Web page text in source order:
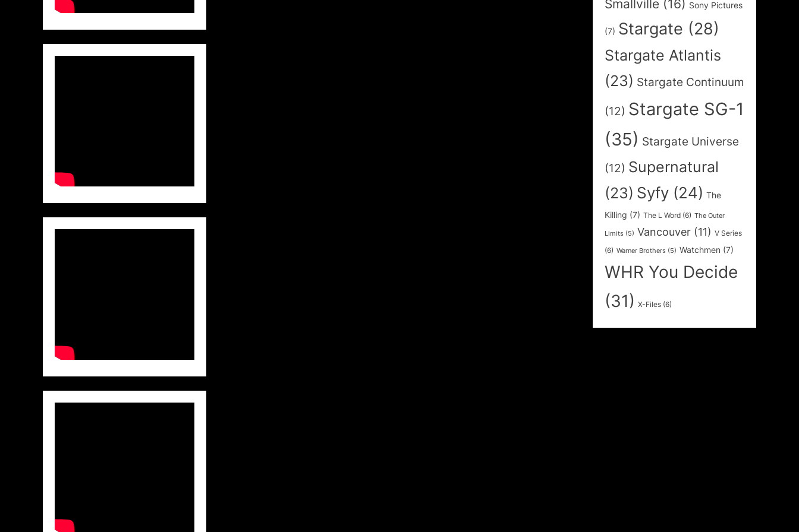
Smallville (16) Sony Pictures
(7) Stargate (28)
Stargate Atlantis
(23) Stargate Continuum
(12) Stargate SG-1
(35) Stargate Universe
(12) Supernatural
(23) Syfy (24) The
Killing (7) The L Word (6) The Outer
Limits (5) Vancouver (11) V Series
(6) Warner Brothers (5) Watchmen (7)
WHR You Decide
(31) X-Files (6)